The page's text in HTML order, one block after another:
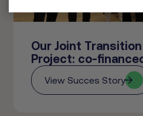
Our Joint Transition
Project: co-
View Succes Story